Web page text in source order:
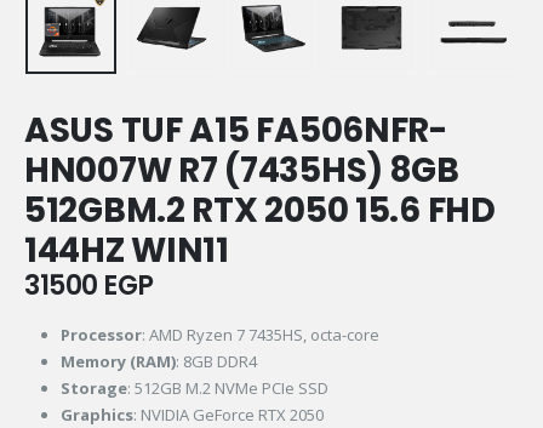
ASUS TUF A15 FA506NFR-
HN007W R7 (7435HS) 8GB
512GBM.2 RTX 2050 15.6 FHD
144HZ WIN11
31500 EGP
Processor: AMD Ryzen 7 7435HS, octa-core
Memory (RAM): 8GB DDR4
Storage: 512GB M.2 NVMe PCIe SSD
Graphics: NVIDIA GeForce RTX 2050